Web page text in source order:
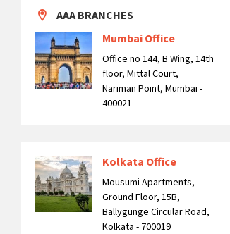
AAA BRANCHES
Mumbai Office
Office no 144, B Wing, 14th
floor, Mittal Court,
Nariman Point, Mumbai -
400021
Kolkata Office
Mousumi Apartments,
Ground Floor, 15B,
Ballygunge Circular Road,
Kolkata - 700019